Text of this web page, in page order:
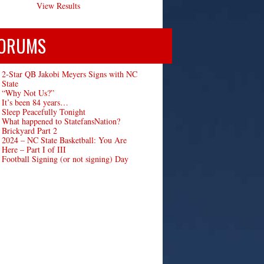
View Results
2-Star QB Jakobi Meyers Signs with NC
State
“Why Not Us?”
It’s been 84 years…
Sleep Peacefully Tonight
What happened to StatefansNation?
Brickyard Part 2
2024 – NC State Basketball: You Are
Here – Part I of III
Football Signing (or not signing) Day